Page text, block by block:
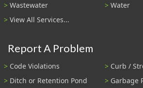
Wastewater
Water
View All Services...
Report A Problem
Code Violations
Curb /
Ditch or Retention Pond
Garbage